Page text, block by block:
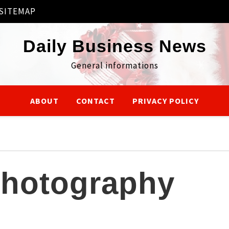
Daily Business News
General informations
ABOUT CONTACT PRIVACY POLICY